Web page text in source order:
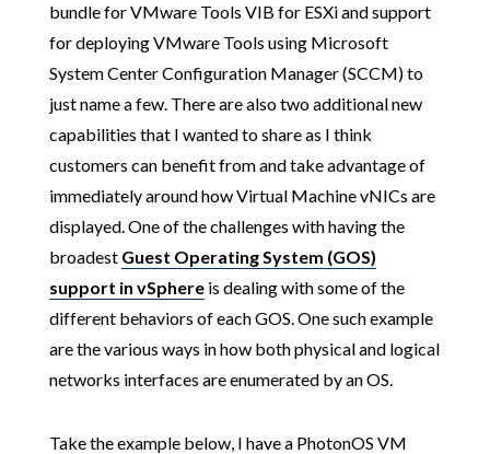
bundle for VMware Tools VIB for ESXi and support
for deploying VMware Tools using Microsoft
System Center Configuration Manager (SCCM) to
just name a few. There are also two additional new
capabilities that I wanted to share as I think
customers can benefit from and take advantage of
immediately around how Virtual Machine vNICs are
displayed. One of the challenges with having the
broadest Guest Operating System (GOS)
support in vSphereis dealing with some of the
different behaviors of each GOS. One such example
are the various ways in how both physical and logical
networks interfaces are enumerated by an OS.
Take the example below, I have a PhotonOS VM